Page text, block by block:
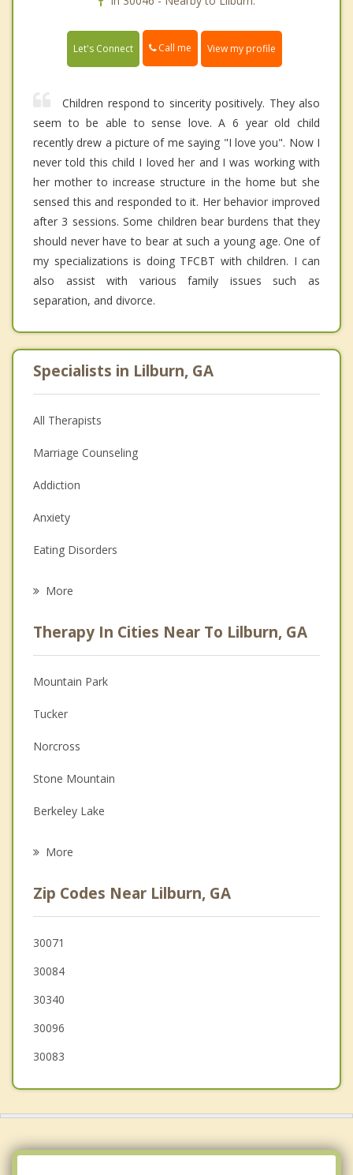
Let's Connect Call me View my profile
Children respond to sincerity positively. They also
seem to be able to sense love. A 6 year old child
recently drew a picture of me saying "I love you". Now I
never told this child I loved her and I was working with
her mother to increase structure in the home but she
sensed this and responded to it. Her behavior improved
after 3 sessions. Some children bear burdens that they
should never have to bear at such a young age. One of
my specializations is doing TFCBT with children. I can
also assist with various family issues such as
separation, and divorce.
Specialists in Lilburn, GA
All Therapists
Marriage Counseling
Addiction
Anxiety
Eating Disorders
Anger Management
Christian Counseling
Couples Counseling
Depression
Family Counseling
Grief Counseling
More
Therapy In Cities Near To Lilburn, GA
Mountain Park
Tucker
Norcross
Stone Mountain
Berkeley Lake
Duluth
Clarkston
Doraville
More
Zip Codes Near Lilburn, GA
30071
30084
30340
30096
30083